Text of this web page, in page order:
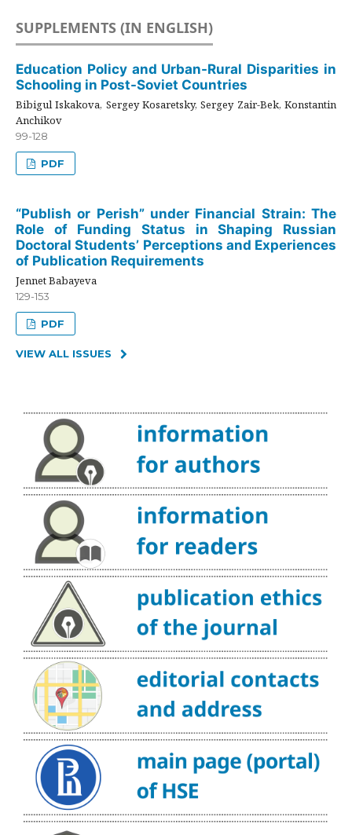
SUPPLEMENTS (IN ENGLISH)
Education Policy and Urban-Rural Disparities in
Schooling in Post-Soviet Countries
Bibigul Iskakova, Sergey Kosaretsky, Sergey Zair-Bek, Konstantin
Anchikov
99-128
PDF
“Publish or Perish” under Financial Strain: The
Role of Funding Status in Shaping Russian
Doctoral Students’ Perceptions and Experiences
of Publication Requirements
Jennet Babayeva
129-153
PDF
VIEW ALL ISSUES